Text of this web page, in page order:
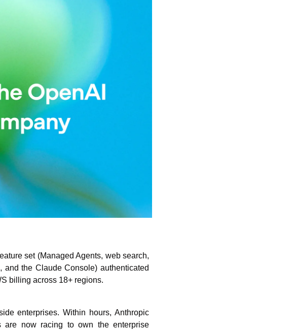
set (Managed Agents, web search,
the Claude Console) authenticated
billing across 18+ regions.
enterprises. Within hours, Anthropic
are now racing to own the enterprise